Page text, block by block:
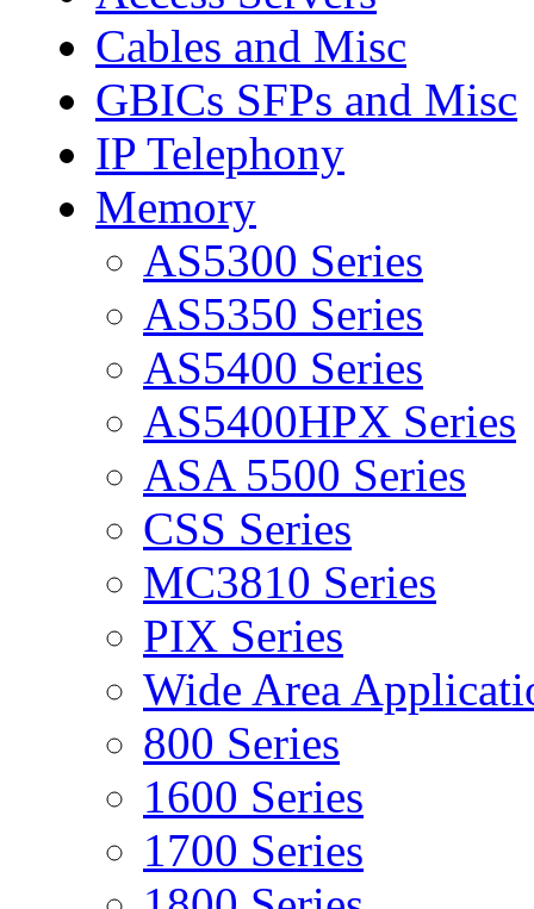
Cables and Misc
GBICs SFPs and Misc
IP Telephony
Memory
AS5300 Series
AS5350 Series
AS5400 Series
AS5400HPX Series
ASA 5500 Series
CSS Series
MC3810 Series
PIX Series
Wide Area
800 Series
1600 Series
1700 Series